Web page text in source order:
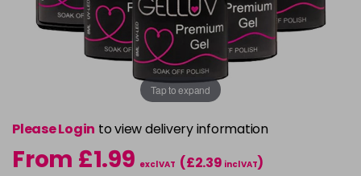
Tap to expand
Please Login to view delivery information
From £1.99 excl VAT (£2.39 incl VAT)